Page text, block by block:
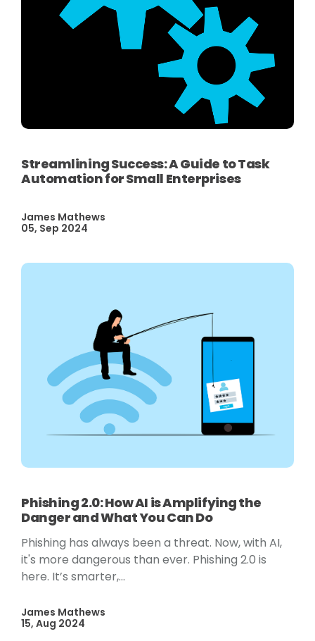
Streamlining Success: A Guide to Task
Automation for Small Enterprises
James Mathews
05, Sep 2024
Phishing 2.0: How AI is Amplifying the
Danger and What You Can Do
Phishing has always been a threat. Now, with AI,
it's more dangerous than ever. Phishing 2.0 is
here. It’s smarter,...
James Mathews
15, Aug 2024